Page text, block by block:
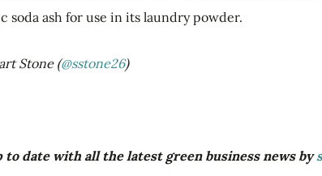
soda ash for use in its laundry powder.
Stone (@sstone26)
to date with all the latest green business news by